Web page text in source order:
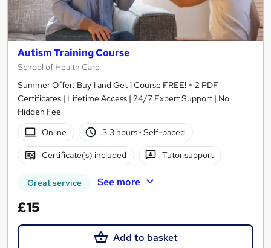
Autism Training Course
School of Health Care
Summer Offer: Buy 1 and Get 1 Course FREE! + 2 PDF
Certificates | Lifetime Access | 24/7 Expert Support | No
Hidden Fee
Online
3.3 hours· Self-paced
Certificate(s) included Tutor support
Great service See more
£15
Add to basket